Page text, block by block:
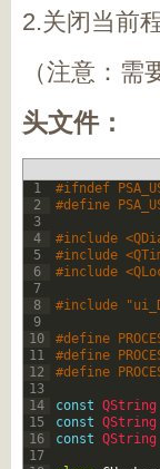
2.关闭当前
（注意：
头文件：
1
2
3
4
5
6
7
8
9
10
11
12
13
14
15
16
17
#ifndef
#define
#include
#include
#include
#include
const QString
const QString
const QString